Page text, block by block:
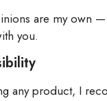
are my own —
you.
any product, I